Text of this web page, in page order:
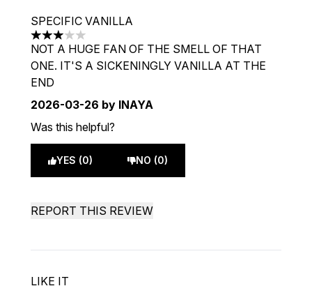
SPECIFIC VANILLA
3 stars out of a maximum of 5
NOT A HUGE FAN OF THE SMELL OF THAT
ONE. IT'S A SICKENINGLY VANILLA AT THE
END
2026-03-26 by INAYA
Was this helpful?
YES (0) NO (0)
REPORT THIS REVIEW
LIKE IT